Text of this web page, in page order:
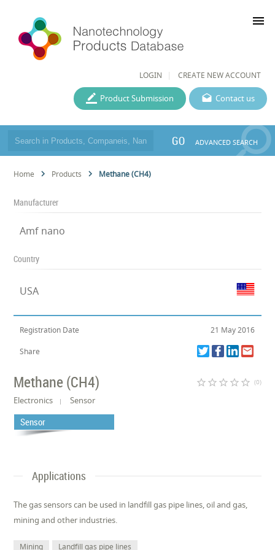
LOGIN CREATE NEW ACCOUNT
menu
Contact us
Product Submission
GO ADVANCED SEARCH
Home Products Methane (CH4)
Manufacturer
Amf nano
Country
USA
Registration Date 21 May 2016
Share
Methane (CH4) star_border star_border star_border star_border star_border (0)
Electronics Sensor
Sensor
Applications
The gas sensors can be used in landfill gas pipe lines, oil and gas,
mining and other industries.
Mining Landfill gas pipe lines